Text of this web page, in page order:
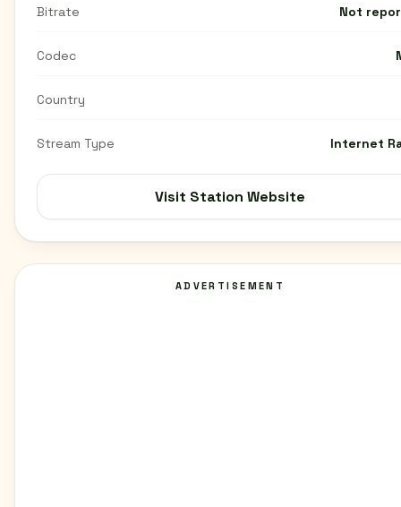
Bitrate Not
Codec
Country
Stream Type Internet
Visit Station Website
ADVERTISEMENT